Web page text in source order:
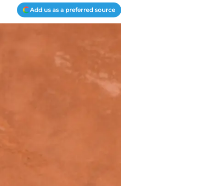
Add us as a preferred source